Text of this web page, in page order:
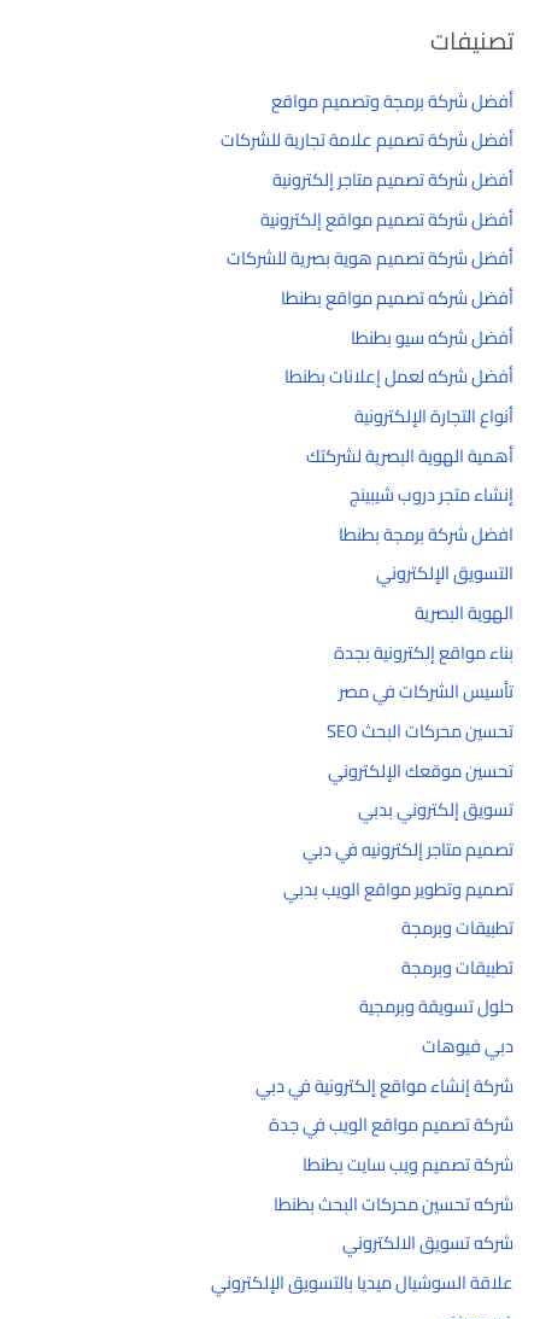
تصنيفات
أفضل شركة برمجة وتصميم مواقع
أفضل شركة تصميم علامة تجارية للشركات
أفضل شركة تصميم متاجر إلكترونية
أفضل شركة تصميم مواقع إلكترونية
أفضل شركة تصميم هوية بصرية للشركات
أفضل شركه تصميم مواقع بطنطا
أفضل شركه سيو بطنطا
أفضل شركه لعمل إعلانات بطنطا
أنواع التجارة الإلكترونية
أهمية الهوية البصرية لشركتك
إنشاء متجر دروب شيبينج
افضل شركة برمجة بطنطا
التسويق الإلكتروني
الهوية البصرية
بناء مواقع إلكترونية بجدة
تأسيس الشركات في مصر
تحسين محركات البحث SEO
تحسين موقعك الإلكتروني
تسويق إلكتروني بدبي
تصميم متاجر إلكترونيه في دبي
تصميم وتطوير مواقع الويب بدبي
تطبيقات وبرمجة
تطبيقات وبرمجة
حلول تسويقة وبرمجية
دبي فيوهات
شركة إنشاء مواقع إلكترونية في دبي
شركة تصميم مواقع الويب في جدة
شركة تصميم ويب سايت بطنطا
شركه تحسين محركات البحث بطنطا
شركه تسويق الالكتروني
علاقة السوشيال ميديا بالتسويق الإلكتروني